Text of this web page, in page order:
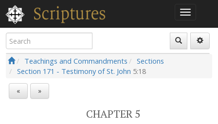
Teachings and Commandments
Sections
Section 171 - Testimony of St. John 5:18
« »
CHAPTER 5